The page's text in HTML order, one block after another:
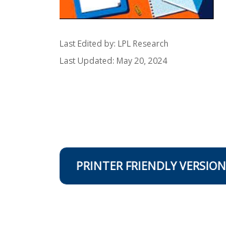
Last Edited by: LPL Research
Last Updated: May 20, 2024
PRINTER FRIENDLY VERSION